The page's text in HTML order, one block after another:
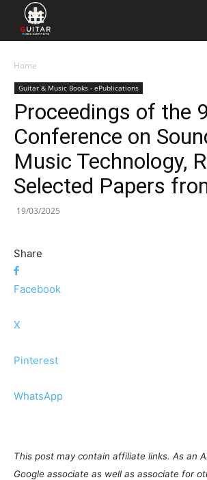
Home
Guitar & Music Books - ePublications
Proceedings of the
Conference on
Music Technology,
Selected Papers
19/03/2025
Share
Facebook
X
Pinterest
WhatsApp
This post may contain affiliate links. As an
Google associate as well as associate for